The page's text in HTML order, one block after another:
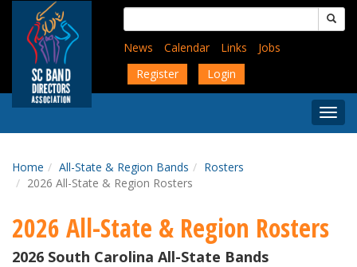
content
Search
for:
News
Calendar Links
Jobs
Register
Login
Menu
Home All-State & Region Bands
Rosters
2026 All-State & Region Rosters
2026 All-State & Region Rosters
2026 South Carolina All-State Bands